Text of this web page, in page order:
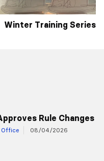
Winter Training Series
Rule Changes
Office 08/04/2026